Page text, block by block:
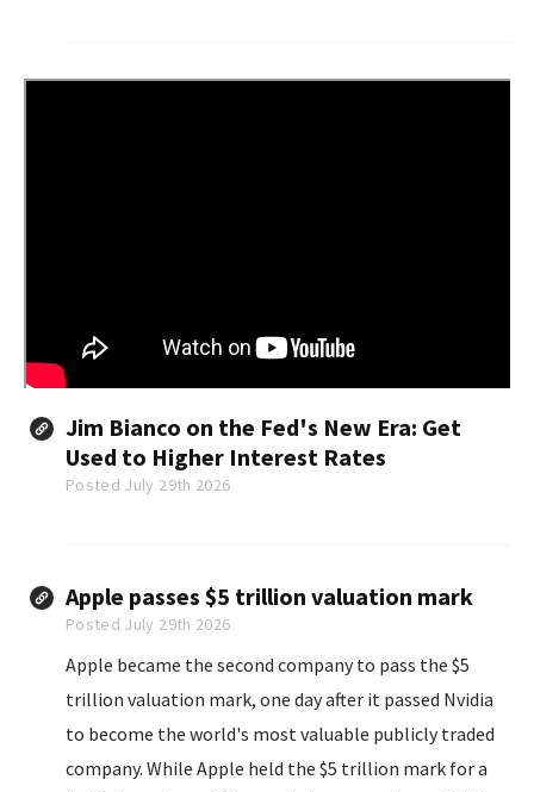
Jim Bianco on the Fed's New Era: Get
Used to Higher Interest Rates
Posted July 29th 2026
Apple passes $5 trillion valuation mark
Posted July 29th 2026
Apple became the second company to pass the $5
trillion valuation mark, one day after it passed Nvidia
to become the world's most valuable publicly traded
company. While Apple held the $5 trillion mark for a